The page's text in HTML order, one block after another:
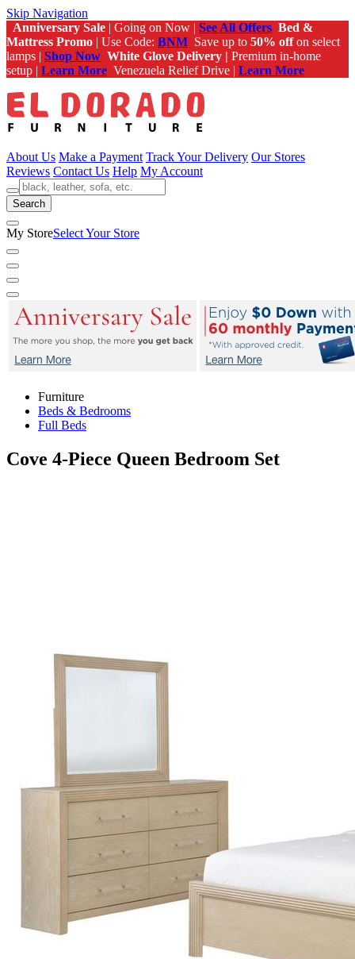
Skip Navigation
Anniversary Sale | Going on Now | See All Offers Bed &
Mattress Promo | Use Code: BNM Save up to 50% offon select
lamps | Shop Now White Glove Delivery | Premium in-home
setup | Learn More Venezuela Relief Drive | Learn More
About Us Make a Payment Track Your Delivery Our Stores
Reviews Contact Us Help My Account
Search
My StoreSelect Your Store
Furniture
Beds & Bedrooms
Full Beds
Cove 4-Piece Queen Bedroom Set